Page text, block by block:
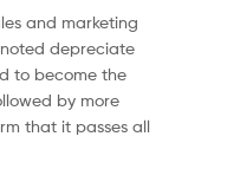
and marketing
depreciate
to become the
by more
that it passes all